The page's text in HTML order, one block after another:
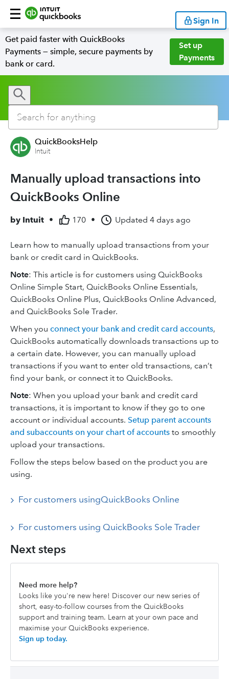
Sign In
Get paid faster with QuickBooks
Payments — simple, secure payments by
bank or card.
Set up
Payments
QuickBooksHelp
Intuit
Manually upload transactions into
QuickBooks Online
by Intuit • 170 • Updated 4 days ago
Learn how to manually upload transactions from your
bank or credit card in QuickBooks.
Note: This article is for customers using QuickBooks
Online Simple Start, QuickBooks Online Essentials,
QuickBooks Online Plus, QuickBooks Online Advanced,
and QuickBooks Sole Trader.
When you connect your bank and credit card accounts,
QuickBooks automatically downloads transactions up to
a certain date. However, you can manually upload
transactions if you want to enter old transactions, can’t
find your bank, or connect it to QuickBooks.
Note: When you upload your bank and credit card
transactions, it is important to know if they go to one
account or individual accounts. Setup parent accounts
and subaccounts on your chart of accounts to smoothly
upload your transactions.
Follow the steps below based on the product you are
using.
For customers usingQuickBooks Online
For customers using QuickBooks Sole Trader
Next steps
Need more help?
Looks like you're new here! Discover our new series of
short, easy-to-follow courses from the QuickBooks
support and training team. Learn at your own pace and
maximise your QuickBooks experience.
Sign up today.